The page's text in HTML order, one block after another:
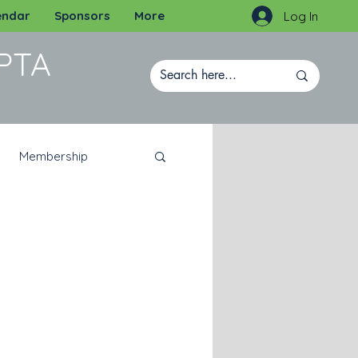
Sponsors More Log In
Membership